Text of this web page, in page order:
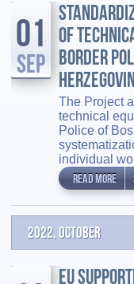
01
SEP
OF
BORDER
The Project
technical
Police of
individual
READ MORE
2022, October
EU